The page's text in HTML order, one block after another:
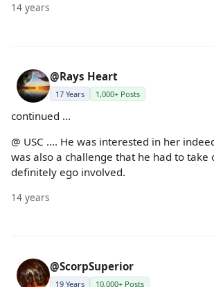
14 years
@Rays Heart
17 Years 1,000+ Posts
continued ...
@ USC .... He was interested in her
was also a challenge that he had to take
definitely ego involved.
14 years
@ScorpSuperior
19 Years 10,000+ Posts